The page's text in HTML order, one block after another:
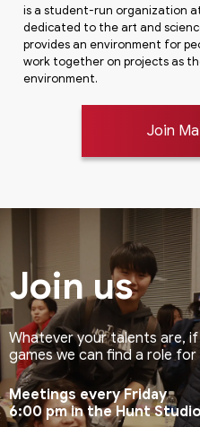
is a student-run organization
dedicated to the art and
provides an environment for
work together on projects as
environment.
Join
Join us
Whatever your talents are,
games we can find a role for
Meetings every Friday
6:00 pm in the Hunt